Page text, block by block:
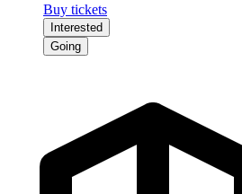
Buy tickets
Interested
Going